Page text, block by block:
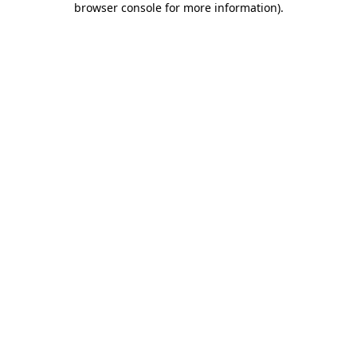
browser console for more information).